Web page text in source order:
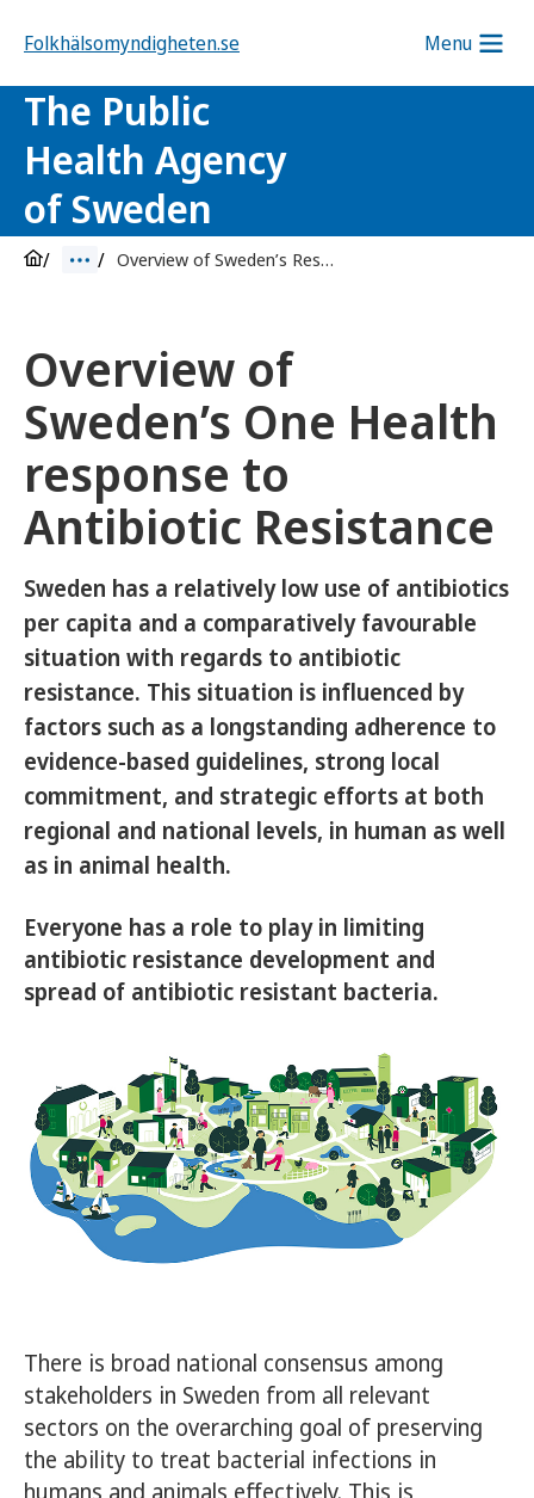
Folkhälsomyndigheten.se Menu
The Public
Health Agency
of Sweden
Overview of Sweden’s Response to Antibiotic Resistance
Overview of
Sweden’s One Health
response to
Antibiotic Resistance
Sweden has a relatively low use of antibiotics
per capita and a comparatively favourable
situation with regards to antibiotic
resistance. This situation is influenced by
factors such as a longstanding adherence to
evidence-based guidelines, strong local
commitment, and strategic efforts at both
regional and national levels, in human as well
as in animal health.
Everyone has a role to play in limiting
antibiotic resistance development and
spread of antibiotic resistant bacteria.
There is broad national consensus among
stakeholders in Sweden from all relevant
sectors on the overarching goal of preserving
the ability to treat bacterial infections in